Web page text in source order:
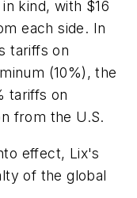
kind, with $16
each side. In
tariffs on
(10%), the
tariffs on
from the U.S.
effect, Lix's
of the global